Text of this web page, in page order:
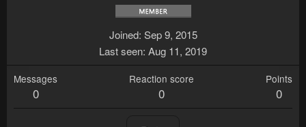
Joined Sep 9, 2015
Last seen Aug 11, 2019
Messages
0
Reaction score
0
Points
0